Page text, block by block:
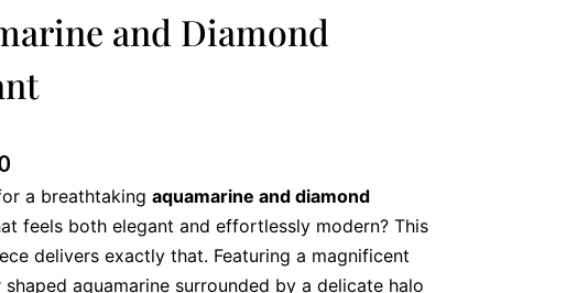
and Diamond
a breathtaking aquamarine and diamond
feels both elegant and effortlessly modern? This
delivers exactly that. Featuring a magnificent
shaped aquamarine surrounded by a delicate halo